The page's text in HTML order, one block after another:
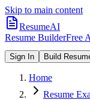
Skip to main content
ResumeAI
Resume BuilderFree
Sign In Build
Home
Resume